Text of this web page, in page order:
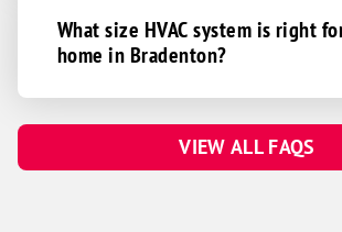
What size HVAC system is right
home in Bradenton?
VIEW ALL FAQS